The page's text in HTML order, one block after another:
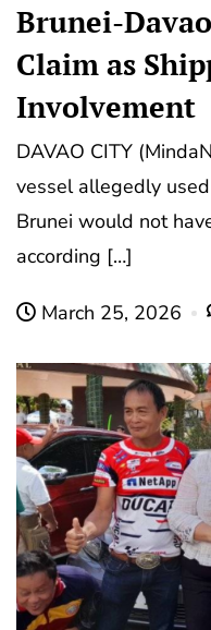
Brunei-
Claim as
Involvement
DAVAO CITY
vessel allegedly
Brunei would not
according […]
March 25, 2026